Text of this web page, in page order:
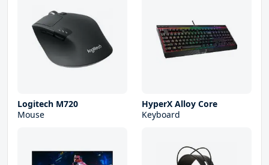
Logitech M720
Mouse
HyperX Alloy Core
Keyboard